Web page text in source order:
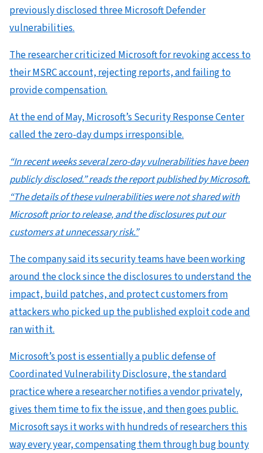
previously disclosed three Microsoft Defender
vulnerabilities.
The researcher criticized Microsoft for revoking access to
their MSRC account, rejecting reports, and failing to
provide compensation.
At the end of May, Microsoft’s Security Response Center
called the zero-day dumps irresponsible.
“In recent weeks several zero-day vulnerabilities have been
publicly disclosed.” reads the report published by Microsoft.
“The details of these vulnerabilities were not shared with
Microsoft prior to release, and the disclosures put our
customers at unnecessary risk.”
The company said its security teams have been working
around the clock since the disclosures to understand the
impact, build patches, and protect customers from
attackers who picked up the published exploit code and
ran with it.
Microsoft’s post is essentially a public defense of
Coordinated Vulnerability Disclosure, the standard
practice where a researcher notifies a vendor privately,
gives them time to fix the issue, and then goes public.
Microsoft says it works with hundreds of researchers this
way every year, compensating them through bug bounty